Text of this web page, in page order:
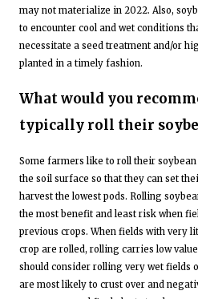
may not materialize in 2022. Also,
to encounter cool and wet conditions
necessitate a seed treatment and/or
planted in a timely fashion.
What would you
typically roll their
Some farmers like to roll their
the soil surface so that they can set
harvest the lowest pods. Rolling
the most benefit and least risk when
previous crops. When fields with very
crop are rolled, rolling carries low
should consider rolling very wet fields
are most likely to crust over and